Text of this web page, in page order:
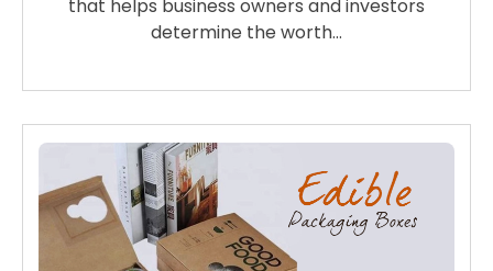
that helps business owners and investors
determine the worth…